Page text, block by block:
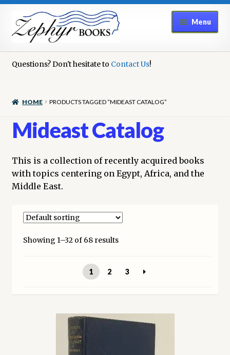
Skip
to
navigation
Skip
to
content
Menu
Cart
Checkout
Contact Us
Cookie Policy
My account
Opt-out preferences
Refund and Returns Policy
Questions? Don't hesitate to Contact Us!
HOME PRODUCTS TAGGED “MIDEAST CATALOG”
Mideast Catalog
This is a collection of recently acquired books
with topics centering on Egypt, Africa, and the
Middle East.
Showing 1–32 of 68 results
1 2 3